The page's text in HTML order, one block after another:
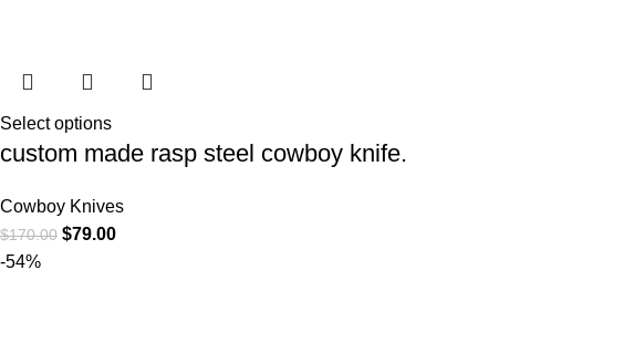
Select options
custom made rasp steel cowboy knife.
Cowboy Knives
$170.00 $79.00
-54%